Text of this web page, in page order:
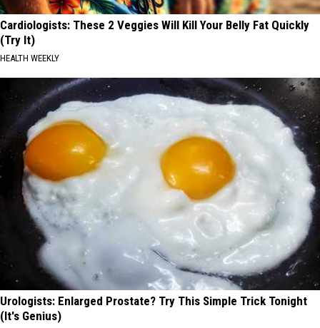
Cardiologists: These 2 Veggies Will Kill Your Belly Fat Quickly
(Try It)
HEALTH WEEKLY
Urologists: Enlarged Prostate? Try This Simple Trick Tonight
(It's Genius)